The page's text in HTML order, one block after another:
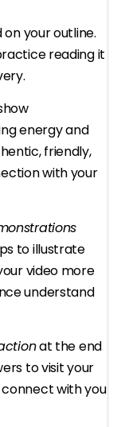
on your outline.
reading it
energy and
friendly,
with your
to illustrate
video more
understand
at the end
to visit your
with you